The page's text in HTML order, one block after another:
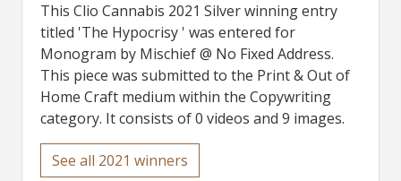
This Clio Cannabis 2021 Silver winning entry
titled 'The Hypocrisy ' was entered for
Monogram by Mischief @ No Fixed Address.
This piece was submitted to the Print & Out of
Home Craft medium within the Copywriting
category. It consists of 0 videos and 9 images.
See all 2021 winners